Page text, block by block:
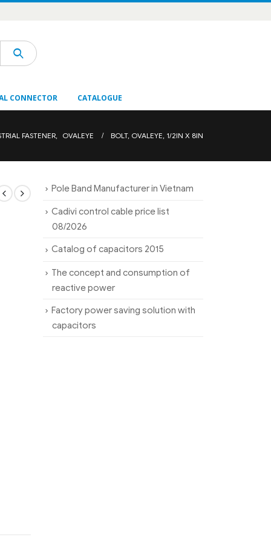
CONNECTOR CATALOGUE
FASTENER, OVALEYE BOLT, OVALEYE, 1/2IN X 8IN
Pole Band Manufacturer in Vietnam
Cadivi control cable price list
08/2026
Catalog of capacitors 2015
The concept and consumption of
reactive power
Factory power saving solution with
capacitors